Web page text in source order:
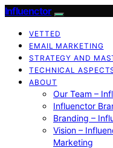
Influenctor
VETTED
EMAIL MARKETING
STRATEGY AND
TECHNICAL
ABOUT
Our Team –
Influenctor
Branding –
Vision –
Marketing